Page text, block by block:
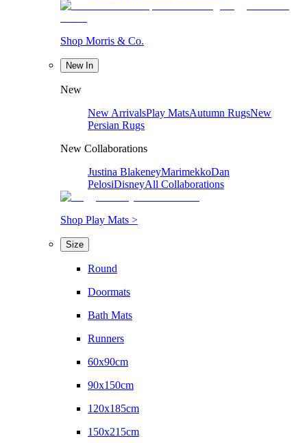
Shop Morris & Co.
New In
New
New ArrivalsPlay MatsAutumn RugsNew
Persian Rugs
New Collaborations
Justina BlakeneyMarimekkoDan
PelosiDisneyAll Collaborations
Shop Play Mats >
Size
Round
Doormats
Bath Mats
Runners
60x90cm
90x150cm
120x185cm
150x215cm